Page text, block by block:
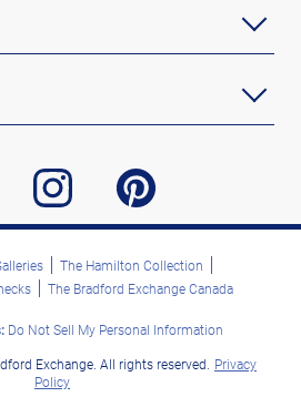
instagram pinterest
The Hamilton Collection
The Bradford Exchange Canada
Do Not Sell My Personal Information
Exchange. All rights reserved. Privacy
Policy